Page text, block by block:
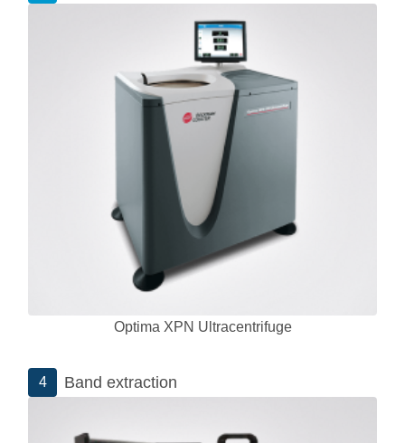
Optima XPN Ultracentrifuge
4 Band extraction